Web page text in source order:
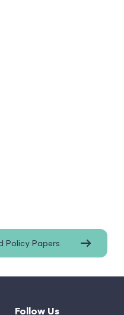
Policy Papers
Follow Us